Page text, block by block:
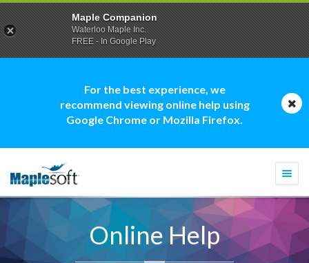
For the best experience, we
recommend viewing online help using
Google Chrome or Mozilla Firefox.
Online Help
Maple Companion
Waterloo Maple Inc.
FREE - In Google Play